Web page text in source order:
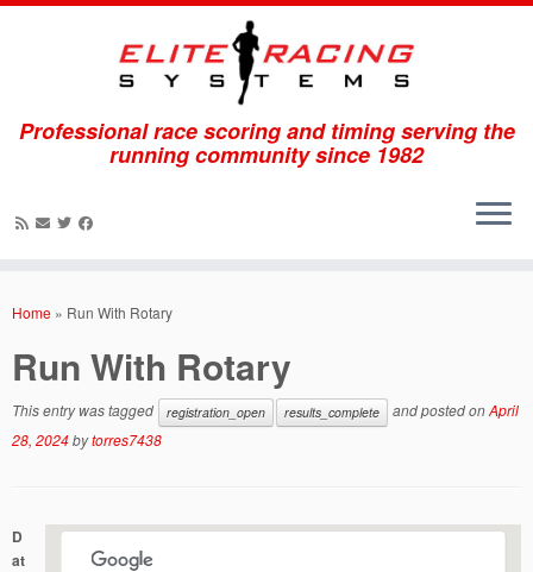
Professional race scoring and timing serving the
running community since 1982
Home » Run With Rotary
Run With Rotary
This entry was tagged registration_open results_complete and posted onApril
28, 2024bytorres7438
D
at